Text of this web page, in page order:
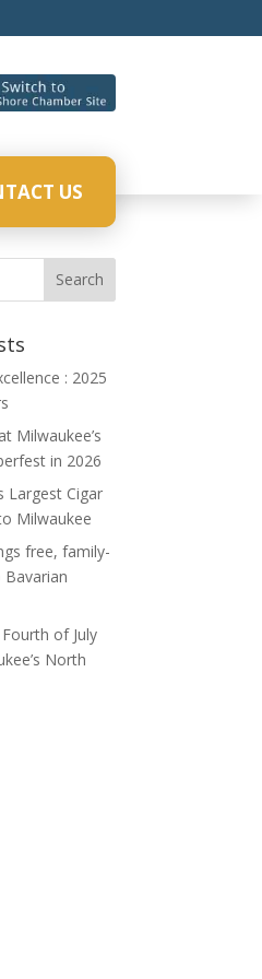
US
: 2025
Milwaukee’s
in 2026
Largest Cigar
Milwaukee
free, family-
of July
North